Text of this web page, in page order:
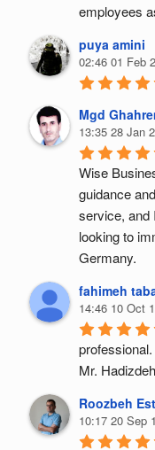
employees
puya amini
02:46 01 Feb
Mgd
13:35 28 Jan
Wise
guidance
service, and
looking to
Germany.
fahimeh
14:46 10 Oct
Mr.
Roozbeh
10:17 20 Sep